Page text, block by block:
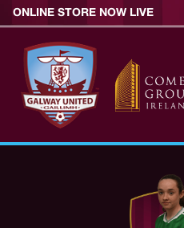
ONLINE STORE NOW LIVE